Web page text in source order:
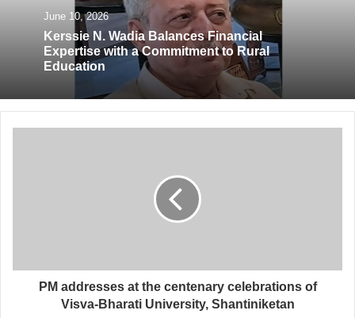
June 10, 2026
Kerssie N. Wadia Balances Financial
Expertise with a Commitment to Rural
Education
PM addresses at the centenary celebrations of
Visva-Bharati University, Shantiniketan